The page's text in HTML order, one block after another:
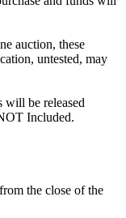
auction, these
untested, may
will be released
Included.
the close of the